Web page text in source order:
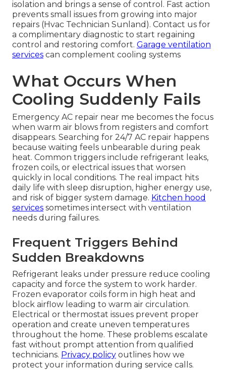
isolation and brings a sense of control. Fast action
prevents small issues from growing into major
repairs (Hvac Technician Sunland). Contact us for
a complimentary diagnostic to start regaining
control and restoring comfort. Garage ventilation
services can complement cooling systems
What Occurs When
Cooling Suddenly Fails
Emergency AC repair near me becomes the focus
when warm air blows from registers and comfort
disappears. Searching for 24/7 AC repair happens
because waiting feels unbearable during peak
heat. Common triggers include refrigerant leaks,
frozen coils, or electrical issues that worsen
quickly in local conditions. The real impact hits
daily life with sleep disruption, higher energy use,
and risk of bigger system damage. Kitchen hood
services sometimes intersect with ventilation
needs during failures.
Frequent Triggers Behind
Sudden Breakdowns
Refrigerant leaks under pressure reduce cooling
capacity and force the system to work harder.
Frozen evaporator coils form in high heat and
block airflow leading to warm air circulation.
Electrical or thermostat issues prevent proper
operation and create uneven temperatures
throughout the home. These problems escalate
fast without prompt attention from qualified
technicians. Privacy policy outlines how we
protect your information during service calls.